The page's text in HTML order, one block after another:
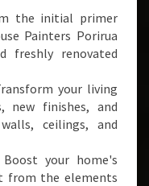
the initial primer
Painters Porirua
freshly renovated
your living
new finishes, and
ceilings, and
Boost your home's
from the elements